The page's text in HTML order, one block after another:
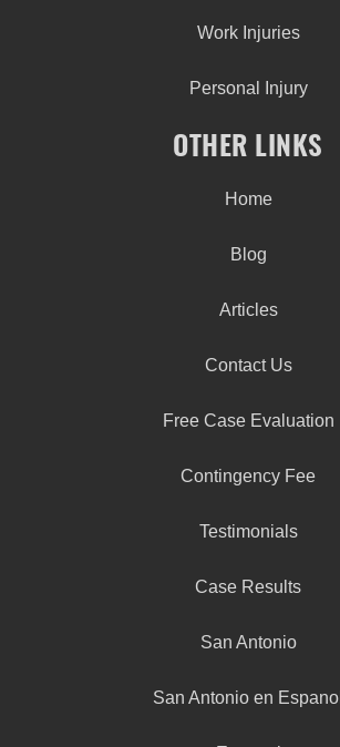
Work Injuries
Personal Injury
OTHER LINKS
Home
Blog
Articles
Contact Us
Free Case Evaluation
Contingency Fee
Testimonials
Case Results
San Antonio
San Antonio en Espanol